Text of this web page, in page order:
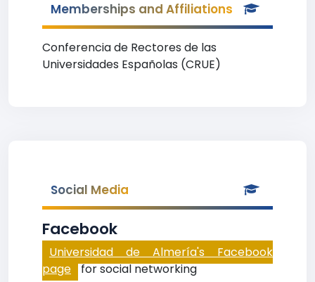
Memberships and Affiliations
Conferencia de Rectores de las
Universidades Españolas (CRUE)
Social Media
Facebook
Universidad de Almería's Facebook
page for social networking